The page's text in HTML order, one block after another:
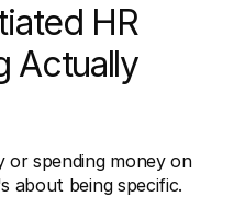
HR
Actually
spending money on
about being specific.